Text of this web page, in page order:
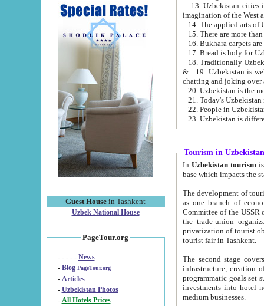
Guest House in Tashkent
Uzbek National House
PageTour.org
- - - - - News
- Blog PageTour.org
- Articles
- Uzbekistan Photos
-
All Hotels Prices
13. Uzbekistan cities including
15. There are more
16. Bukhara carpets
17. Bread is holy for
& 19. Uzbekistan is well known for
chatting and joking over
22. People in
Tourism in Uzbekistan
In Uzbekistan tourism is
The development of tourism in
as one branch of economy on the basis
Committee of the USSR on Foreign Tourism, the Bureau of Youth
the trade-union organizations, etc. This period covers 1992-1995. Since this moment there started
privatization of tourist objects,
tourist fair in Tashkent.
The second stage covers
infrastructure, creation of nongovernmental
programmatic goals set such as the Program of Tourism Development till 2005. There is a
investments into hotel
medium businesses.